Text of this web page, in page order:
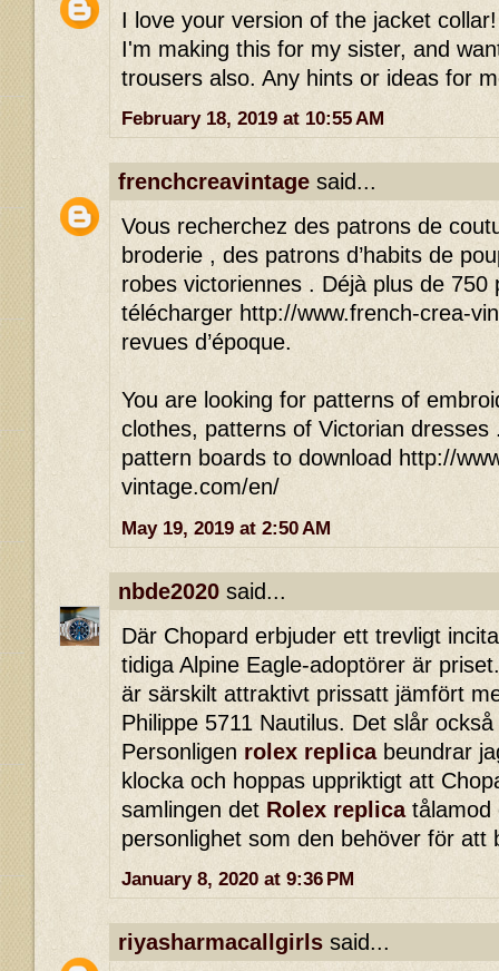
I love your version of the jacket
I'm making this for my sister, and
trousers also. Any hints or ideas for
February 18, 2019 at 10:55 AM
frenchcreavintage said...
Vous recherchez des patrons de
broderie , des patrons d’habits de
robes victoriennes . Déjà plus de 750
télécharger http://www.french-crea-
revues d’époque.
You are looking for patterns of
clothes, patterns of Victorian dresses
pattern boards to download http://
vintage.com/en/
May 19, 2019 at 2:50 AM
nbde2020 said...
Där Chopard erbjuder ett trevligt
tidiga Alpine Eagle-adoptörer är
är särskilt attraktivt prissatt jämfört
Philippe 5711 Nautilus. Det slår
Personligen rolex replicabeundrar
klocka och hoppas uppriktigt att
samlingen det Rolex replicatålamod
personlighet som den behöver för att
January 8, 2020 at 9:36 PM
riyasharmacallgirls said...